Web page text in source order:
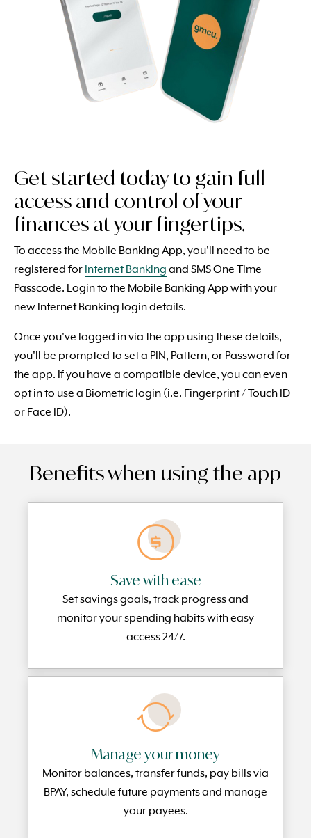
Get started today to gain full
access and control of your
finances at your fingertips.
To access the Mobile Banking App, you'll need to be
registered for Internet Banking and SMS One Time
Passcode. Login to the Mobile Banking App with your
new Internet Banking login details.
Once you've logged in via the app using these details,
you'll be prompted to set a PIN, Pattern, or Password for
the app. If you have a compatible device, you can even
opt in to use a Biometric login (i.e. Fingerprint / Touch ID
or Face ID).
Benefits when using the app
Save with ease
Set savings goals, track progress and
monitor your spending habits with easy
access 24/7.
Manage your money
Monitor balances, transfer funds, pay bills via
BPAY, schedule future payments and manage
your payees.